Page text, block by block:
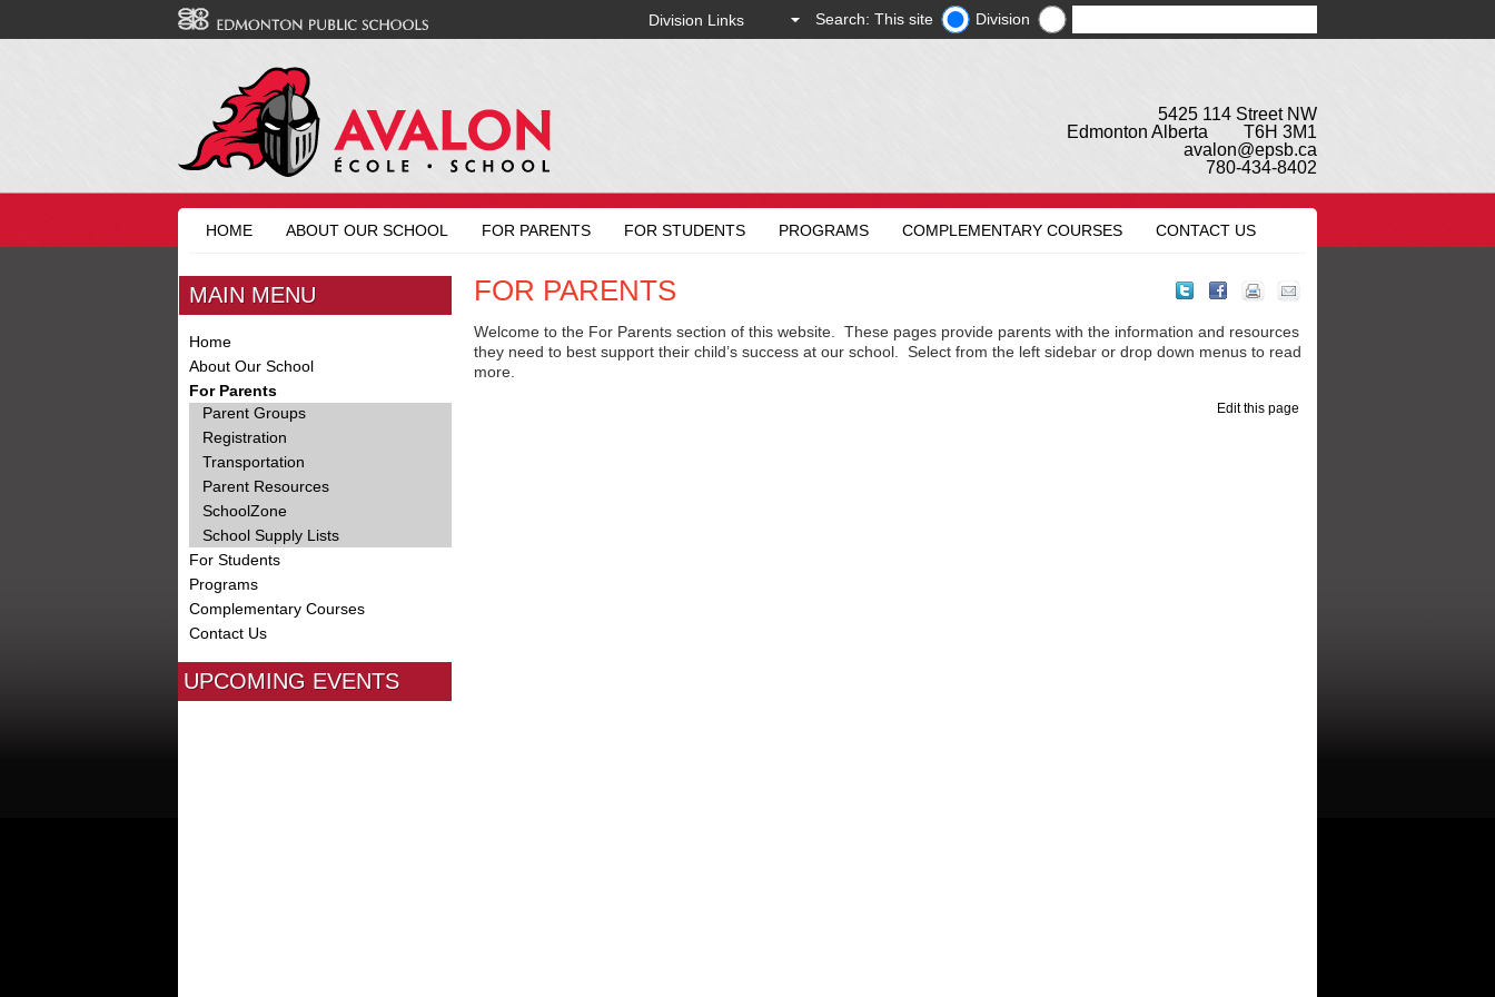
Search: This site Division
5425 114 Street NW
Edmonton Alberta T6H 3M1
avalon@epsb.ca
780-434-8402
HOME ABOUT OUR SCHOOL FOR PARENTS FOR STUDENTS PROGRAMS COMPLEMENTARY COURSES CONTACT US
FOR PARENTS
Welcome to the For Parents section of this website. These pages provide parents with the information and resources
they need to best support their child’s success at our school. Select from the left sidebar or drop down menus to read
more.
Edit this page
MAIN MENU
Home
About Our School
For Parents
Parent Groups
Registration
Transportation
Parent Resources
SchoolZone
School Supply Lists
For Students
Programs
Complementary Courses
Contact Us
UPCOMING EVENTS